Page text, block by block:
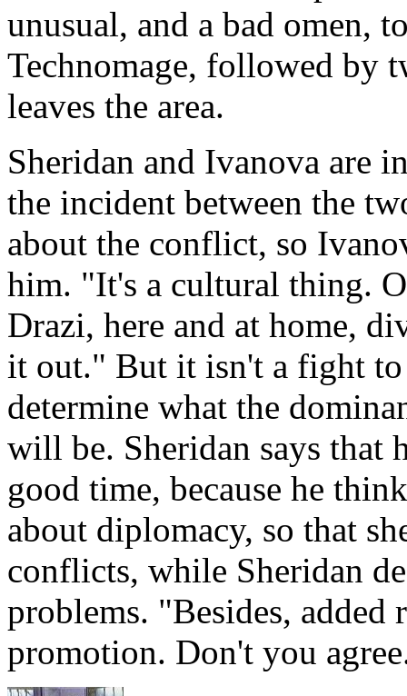
unusual, and a bad omen,
Technomage, followed by
leaves the area.
Sheridan and Ivanova are
the incident between the
about the conflict, so
him. "It's a cultural thing.
Drazi, here and at home,
it out." But it isn't a fight to
determine what the
will be. Sheridan says that
good time, because he
about diplomacy, so that
conflicts, while Sheridan
problems. "Besides,
promotion. Don't you